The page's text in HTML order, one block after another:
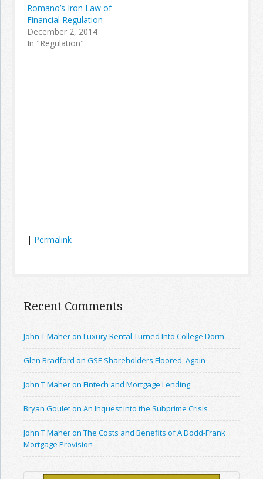
Romano’s Iron Law of
Financial Regulation
December 2, 2014
In "Regulation"
| Permalink
Recent Comments
John T Maher on Luxury Rental Turned Into College Dorm
Glen Bradford on GSE Shareholders Floored, Again
John T Maher on Fintech and Mortgage Lending
Bryan Goulet on An Inquest into the Subprime Crisis
John T Maher on The Costs and Benefits of A Dodd-Frank
Mortgage Provision